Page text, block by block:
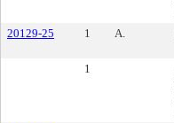
20129-25 1 A.
1